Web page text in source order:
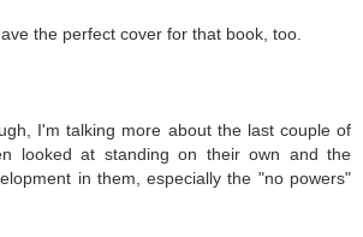
the perfect cover for that book, too.
I'm talking more about the last couple of
looked at standing on their own and the
in them, especially the "no powers"